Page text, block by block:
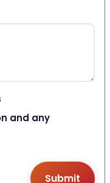
and any